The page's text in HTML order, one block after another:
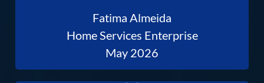
Fatima Almeida
Home Services Enterprise
May 2026